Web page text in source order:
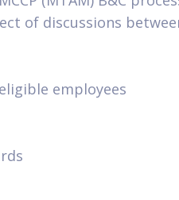
of discussions
employees